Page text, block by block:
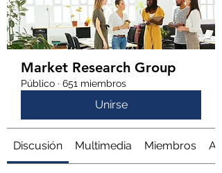
Market Research Group
Público · 651 miembros
Unirse
Discusión Multimedia Miembros